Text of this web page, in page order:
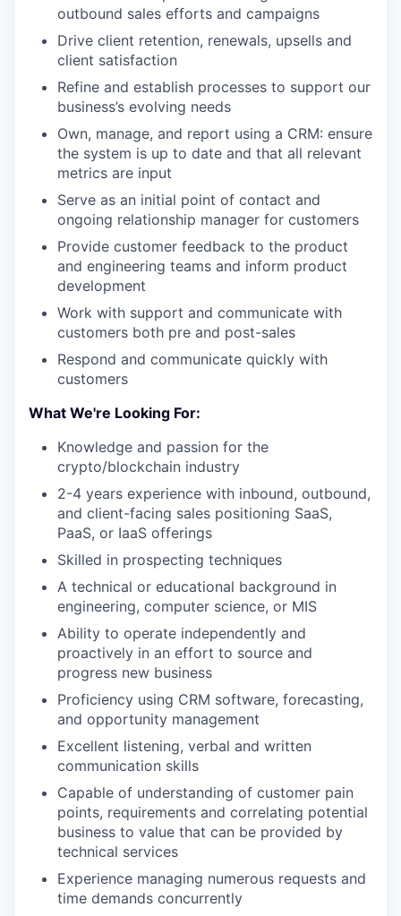
outbound sales efforts and campaigns
Drive client retention, renewals, upsells and
client satisfaction
Refine and establish processes to support our
business’s evolving needs
Own, manage, and report using a CRM: ensure
the system is up to date and that all relevant
metrics are input
Serve as an initial point of contact and
ongoing relationship manager for customers
Provide customer feedback to the product
and engineering teams and inform product
development
Work with support and communicate with
customers both pre and post-sales
Respond and communicate quickly with
customers
What We're Looking For:
Knowledge and passion for the
crypto/blockchain industry
2-4 years experience with inbound, outbound,
and client-facing sales positioning SaaS,
PaaS, or IaaS offerings
Skilled in prospecting techniques
A technical or educational background in
engineering, computer science, or MIS
Ability to operate independently and
proactively in an effort to source and
progress new business
Proficiency using CRM software, forecasting,
and opportunity management
Excellent listening, verbal and written
communication skills
Capable of understanding of customer pain
points, requirements and correlating potential
business to value that can be provided by
technical services
Experience managing numerous requests and
time demands concurrently